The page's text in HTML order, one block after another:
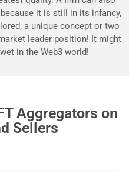
it is still in its infancy,
a unique concept or two
leader position! It might
in the Web3 world!
Aggregators on
Sellers